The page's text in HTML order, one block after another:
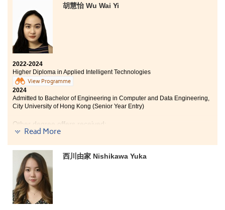
胡慧怡 Wu Wai Yi
2022-2024
Higher Diploma in Applied Intelligent Technologies
View Programme
2024
Admitted to Bachelor of Engineering in Computer and Data Engineering,
City University of Hong Kong (Senior Year Entry)
Other degree offers received:
Kong Baptist University (Senior Year Entry)
Bachelor of Science (Honours) in Artificial Intelligence
and Educational Technology, The Education University
of Hong Kong (Senior Year Entry)
Read More
西川由家 Nishikawa Yuka